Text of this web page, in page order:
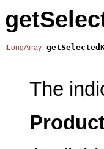
ILongArray
The